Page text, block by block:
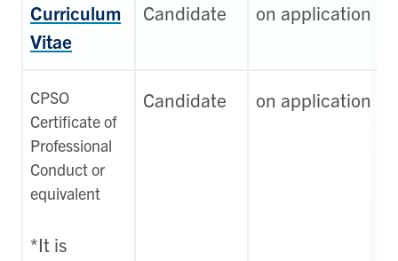
Curriculum
Vitae
Candidate on application
CPSO
Certificate of
Professional
Conduct or
equivalent
*It is
Candidate on application